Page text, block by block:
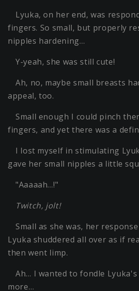
Lyuka, on her end, was
fingers. So small, but properly
nipples hardening…
Y-yeah, she was still cute!
Ah, no, maybe small breasts
appeal, too.
Small enough I could pinch
fingers, and yet there was a
I lost myself in stimulating
gave her small nipples a little
"Aaaaah…!"
Twitch, jolt!
Small as she was, her
Lyuka shuddered all over as if
then went limp.
Ah… I wanted to fondle
more…